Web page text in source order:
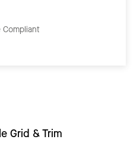
Compliant
Grid & Trim